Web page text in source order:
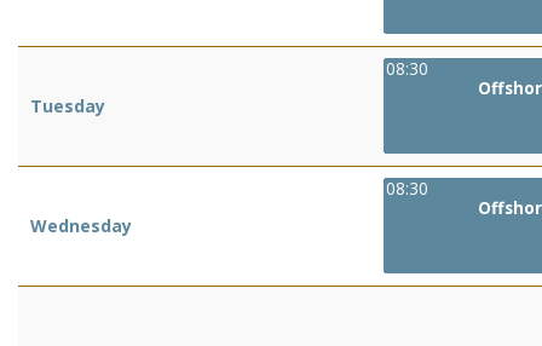
Tuesday
Wednesday
08:30
08:30